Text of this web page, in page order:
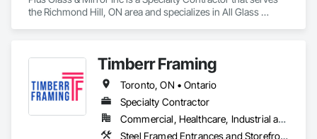
the Richmond Hill, ON area and specializes in All Glass
Timberr Framing
Toronto, ON • Ontario
Specialty Contractor
Commercial, Healthcare, Industrial and Energy, Infrastructure, Institutional, Residential
Steel Framed Entrances and Storefronts, Structural Steel Framing Erection, Structural Steel Framing Fabrication, Wood Framing